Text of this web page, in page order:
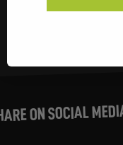
ON SOCIAL